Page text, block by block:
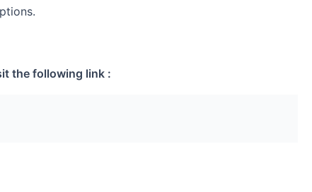
the following link :